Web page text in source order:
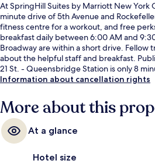
At SpringHill Suites by Marriott New York
minute drive of 5th Avenue and
fitness centre for a workout, and free
breakfast daily between 6:00 AM and
Broadway are within a short drive. Fellow
about the helpful staff and breakfast.
21 St. - Queensbridge Station is only 8
Information about cancellation rights
More about this
At a glance
Hotel size